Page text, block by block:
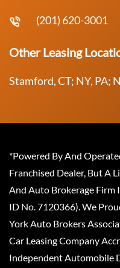
(201) 620-3001
Other Leasing
Stamford, CT; NY, PA;
*Powered By And
Franchised Dealer, But A
And Auto Brokerage Firm
ID No. 7120366). We
York Auto Brokers
Car Leasing Company
Independent Automobile